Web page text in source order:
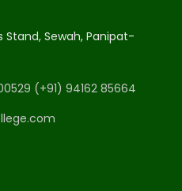
Stand, Sewah, Panipat-
(+91) 94162 85664